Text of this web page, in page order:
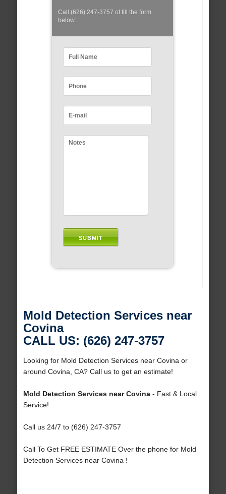
Call (626) 247-3757 of fill the form
below:
Mold Detection Services near
Covina
CALL US: (626) 247-3757
Looking for Mold Detection Services near Covina or
around Covina, CA? Call us to get an estimate!
Mold Detection Services near Covina- Fast & Local
Service!
Call us 24/7 to (626) 247-3757
Call To Get FREE ESTIMATE Over the phone for Mold
Detection Services near Covina !